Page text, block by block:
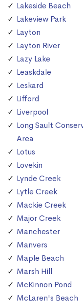
Lakeside Beach
Lakeview Park
Layton
Layton River
Lazy Lake
Leaskdale
Leskard
Lifford
Liverpool
Long Sault
Area
Lotus
Lovekin
Lynde Creek
Lytle Creek
Mackie Creek
Major Creek
Manchester
Manvers
Maple Beach
Marsh Hill
McKinnon Pond
McLaren's Beach